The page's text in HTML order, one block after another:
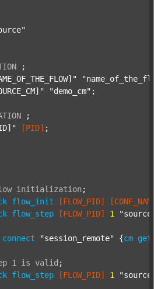
;
"demo_cm" ;
;
[PID] ;
initialization ;
flow_init [FLOW_PID]
flow_step [FLOW_PID] 1
connect "session_remote" {cm get
1 is valid ;
flow_step [FLOW_PID] 1